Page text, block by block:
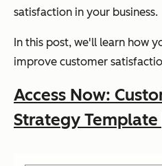
satisfaction in your business.
In this post, we'll learn how
improve customer
Access Now:
Strategy Template